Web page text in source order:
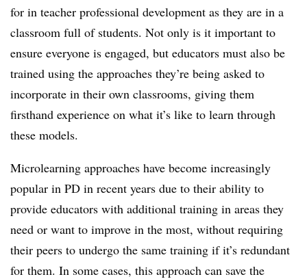
for in teacher professional development as they are in a
classroom full of students. Not only is it important to
ensure everyone is engaged, but educators must also be
trained using the approaches they’re being asked to
incorporate in their own classrooms, giving them
firsthand experience on what it’s like to learn through
these models.
Microlearning approaches have become increasingly
popular in PD in recent years due to their ability to
provide educators with additional training in areas they
need or want to improve in the most, without requiring
their peers to undergo the same training if it’s redundant
for them. In some cases, this approach can save the